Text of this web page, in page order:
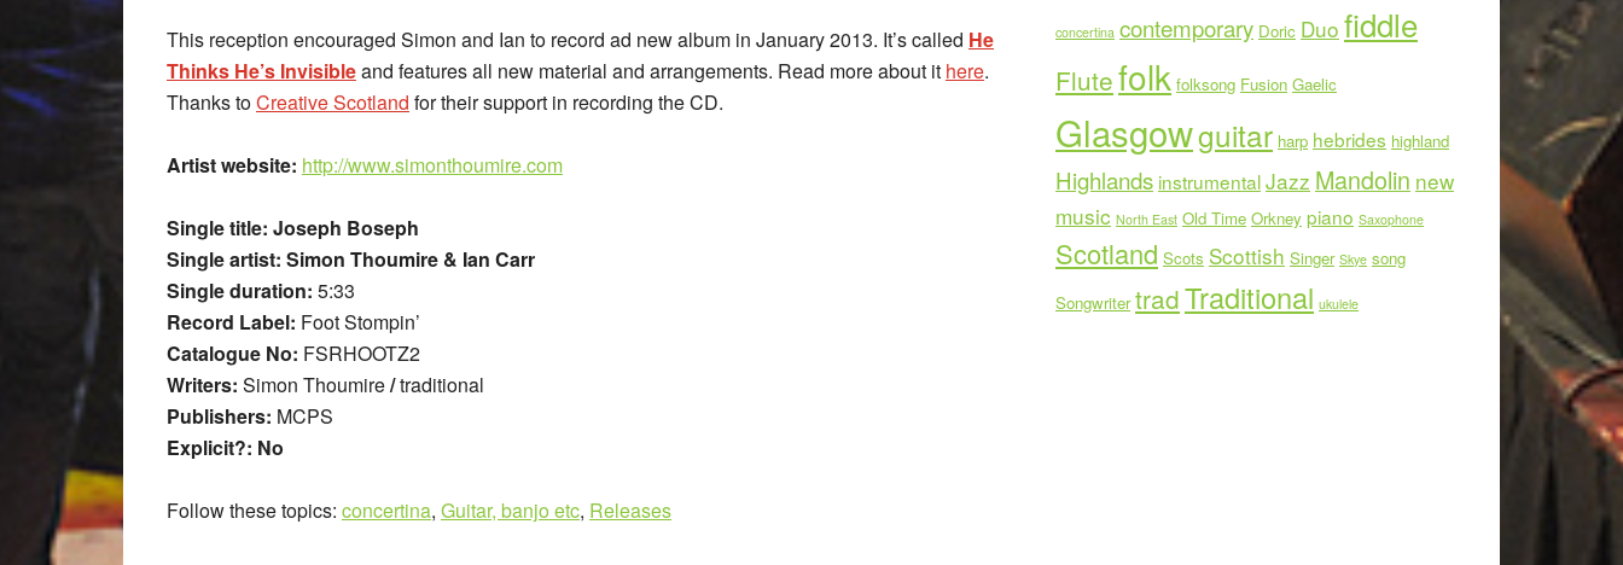
This reception encouraged Simon and Ian to record ad new album in January 2013. It’s called He
Thinks He’s Invisibleand features all new material and arrangements. Read more about it here.
Thanks toCreative Scotland for their support in recording the CD.
Artist website: http://www.simonthoumire.com
Single title: Joseph Boseph
Single artist: Simon Thoumire & Ian Carr
Single duration: 5:33
Record Label: Foot Stompin’
Catalogue No: FSRHOOTZ2
Writers: Simon Thoumire/traditional
Publishers: MCPS
Explicit?: No
Follow these topics: concertina, Guitar, banjo etc, Releases
concertina contemporary Doric Duo fiddle
Flutefolk folksong Fusion Gaelic
Glasgowguitar harp hebrides highland
Highlands instrumentalJazz Mandolin new
music North East Old Time Orkney piano Saxophone
Scotland Scots Scottish Singer Skye song
Songwriter tradTraditional ukulele